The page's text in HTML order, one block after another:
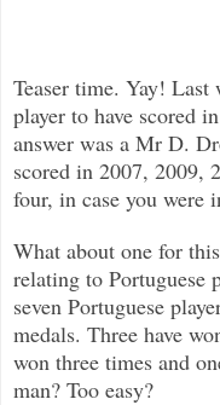
Teaser time. Yay! Last
player to have scored
answer was a Mr D.
scored in 2007, 2009,
four, in case you were
What about one for
relating to Portuguese
seven Portuguese
medals. Three have
won three times and
man? Too easy?